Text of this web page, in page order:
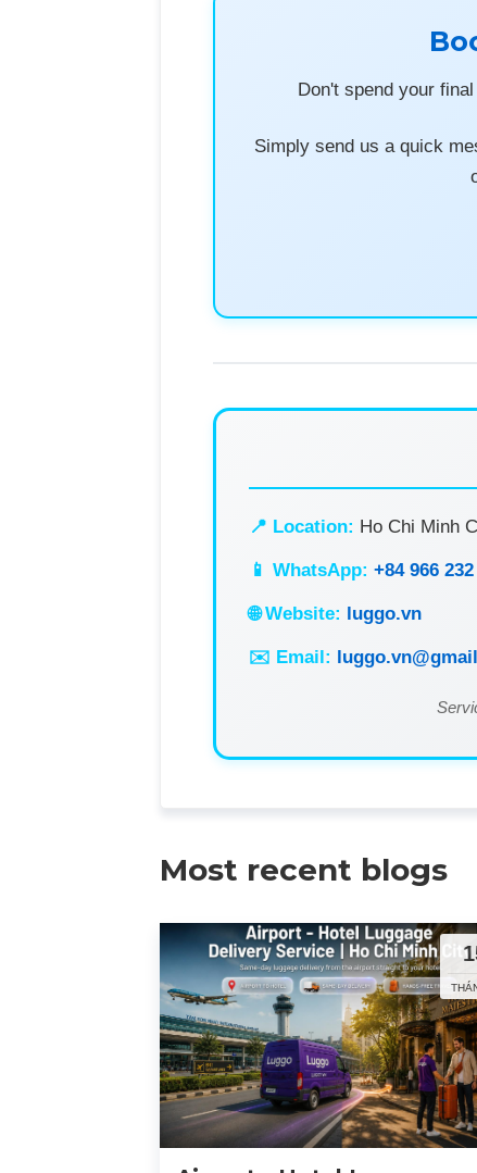
Don't spend your
Simply send us a quick
📍 Location: Ho Chi Minh
📱 WhatsApp: +84 966
🌐 Website: luggo.vn
✉️ Email:
Most recent blogs